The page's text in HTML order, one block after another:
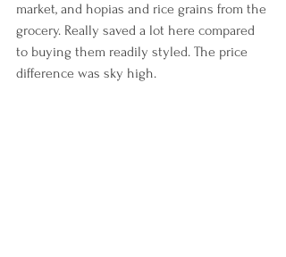
market, and hopias and rice grains from the
grocery. Really saved a lot here compared
to buying them readily styled. The price
difference was sky high.